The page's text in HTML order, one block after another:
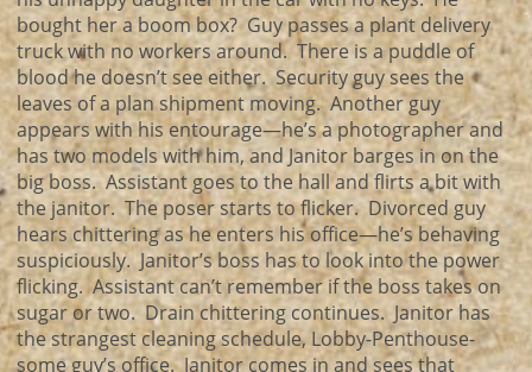
bought her a boom box? Guy passes a plant delivery
truck with no workers around. There is a puddle of
blood he doesn’t see either. Security guy sees the
leaves of a plan shipment moving. Another guy
appears with his entourage—he’s a photographer and
has two models with him, and Janitor barges in on the
big boss. Assistant goes to the hall and flirts a bit with
the janitor. The poser starts to flicker. Divorced guy
hears chittering as he enters his office—he’s behaving
suspiciously. Janitor’s boss has to look into the power
flicking. Assistant can’t remember if the boss takes on
sugar or two. Drain chittering continues. Janitor has
the strangest cleaning schedule, Lobby-Penthouse-
some guy’s office. Janitor comes in and sees that